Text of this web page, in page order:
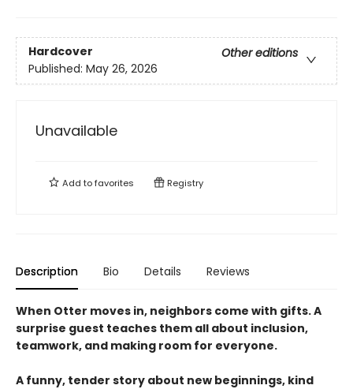
Hardcover
Other editions
Published: May 26, 2026
Unavailable
Add tofavorites Registry
Description Bio Details Reviews
When Otter moves in, neighbors come with gifts. A
surprise guest teaches them all about inclusion,
teamwork, and making room for everyone.
A funny, tender story about new beginnings, kind